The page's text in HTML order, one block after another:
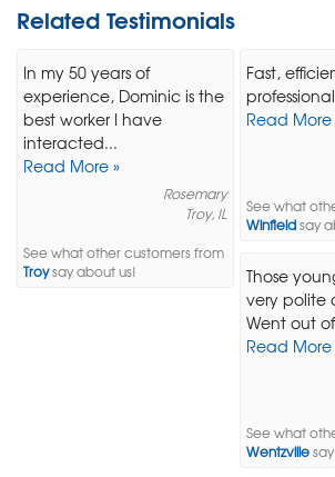
Related Testimonials
In my 50 years of
experience, Dominic is the
best worker I have
interacted...
Read More »
Rosemary
Troy, IL
See what other customers from
Troysay about us!
Fast,
professional
Read More
See what
Winfieldsay
Those
very polite
Went out
Read More
See what
Wentzville